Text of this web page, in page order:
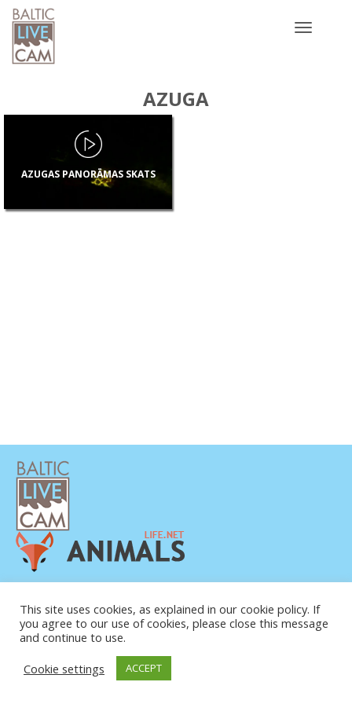
Toggle
AZUGA
AZUGAS PANORĀMAS SKATS
© COPYRIGHT 2015-2026. BALTIC LIVE CAM
This site uses cookies, as explained in our cookie policy. If
you agree to our use of cookies, please close this message
and continue to use.
Cookie settings
ACCEPT